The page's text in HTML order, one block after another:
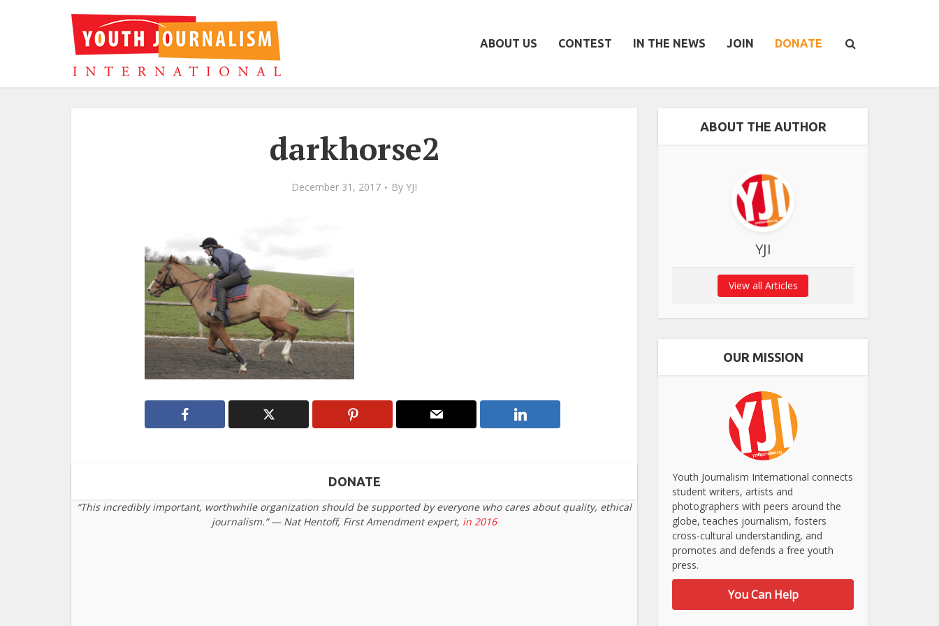
ABOUT US CONTEST IN THE NEWS JOIN DONATE
darkhorse2
December 31, 2017 By YJI
DONATE
“This incredibly important, worthwhile organization should be supported by everyone who cares about quality, ethical
journalism.” — Nat Hentoff, First Amendment expert, in 2016
ABOUT THE AUTHOR
YJI
View all Articles
OUR MISSION
Youth Journalism International connects
student writers, artists and
photographers with peers around the
globe, teaches journalism, fosters
cross-cultural understanding, and
promotes and defends a free youth
press.
You Can Help